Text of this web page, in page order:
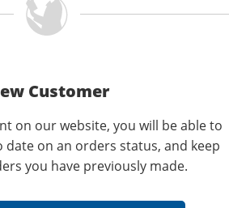
Customer
on our website, you will be able to
on an orders status, and keep
you have previously made.